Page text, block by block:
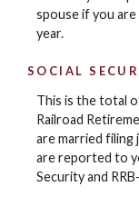
spouse if you
year.
SOCIAL
This is the total
Railroad
are married filing
are reported to
Security and